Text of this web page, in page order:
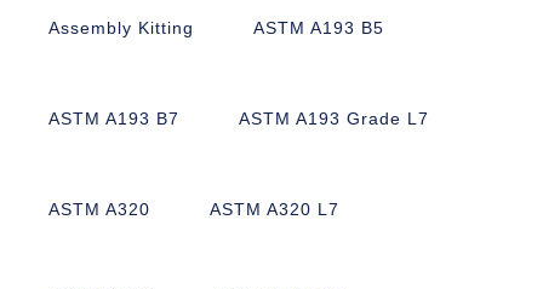
Assembly Kitting ASTM A193 B5
ASTM A193 B7 ASTM A193 Grade L7
ASTM A320 ASTM A320 L7